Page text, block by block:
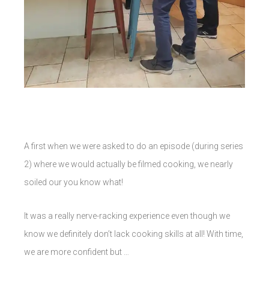
A first when we were asked to do an episode (during series
2) where we would actually be filmed cooking, we nearly
soiled our you know what!
It was a really nerve-racking experience even though we
know we definitely don’t lack cooking skills at all! With time,
we are more confident but …